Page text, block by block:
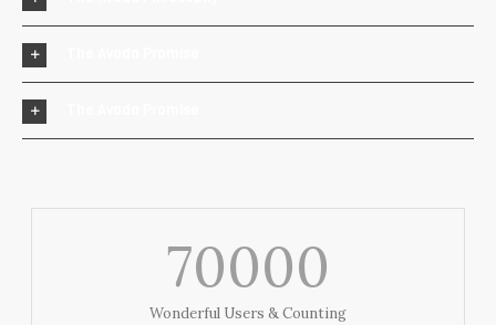
70000
Wonderful Users & Counting